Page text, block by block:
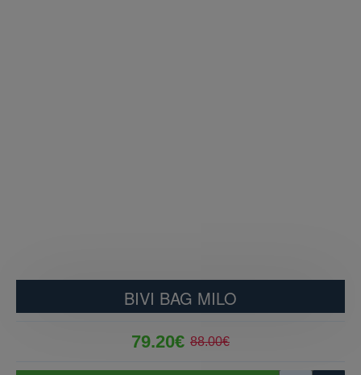
BIVI BAG MILO
79.20€ 88.00€